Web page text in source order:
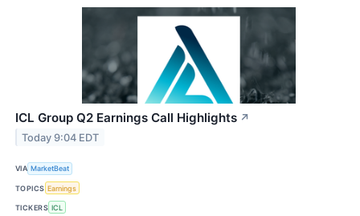
ICL Group Q2 Earnings Call Highlights ↗
Today 9:04 EDT
VIA MarketBeat
TOPICS Earnings
TICKERS ICL